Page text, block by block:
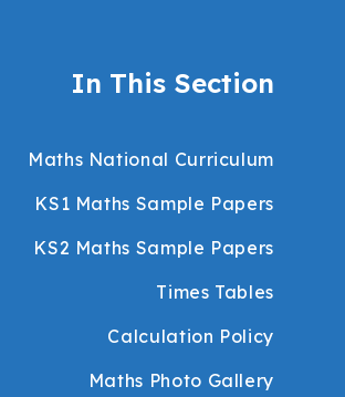
In This Section
Maths National Curriculum
KS1 Maths Sample Papers
KS2 Maths Sample Papers
Times Tables
Calculation Policy
Maths Photo Gallery